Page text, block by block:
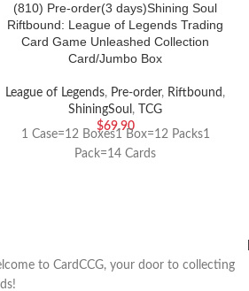
(810) Pre-order(3 days)Shining Soul
Riftbound: League of Legends Trading
Card Game Unleashed Collection
Card/Jumbo Box
League of Legends, Pre-order, Riftbound ,
ShiningSoul ,
TCG
$69.90
1 Case=12 Boxes1 Box=12 Packs1
Pack=14 Cards
to CardCCG, your door to collecting